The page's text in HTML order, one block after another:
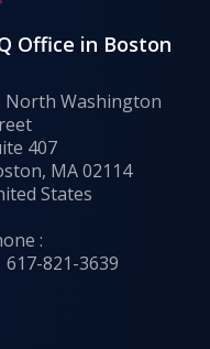
Office in Boston
North Washington
407
MA 02114
States
:
617-821-3639